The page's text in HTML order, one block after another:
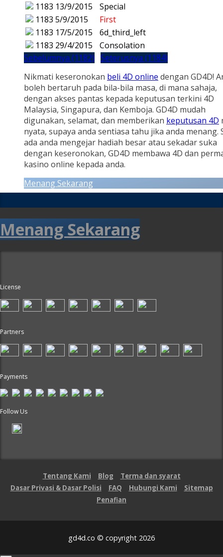
1183 13/9/2015
Special
1183 5/9/2015
First
1183 17/5/2015
6d_third_left
1183 29/4/2015
Consolation
Sebelumnya (1182) Seterusnya (1184)
Nikmati keseronokan beli 4D online dengan GD4D!
boleh bertaruh pada bila-bila masa, di mana sahaja,
dengan akses pantas kepada keputusan terkini 4D
Malaysia, Singapura, dan Kemboja. GD4D mudah
digunakan, selamat, dan memberikan keputusan 4D
nyata, supaya anda sentiasa tahu jika anda menang.
ada anda mengejar hadiah besar atau sekadar suka
dengan keseronokan, GD4D membawa 4D dan
kasino online kepada anda.
Menang Sekarang
Menang Sekarang
License
Partners
Payments
Follow Us
Tentang Kami Blog
Terma dan syarat
Dasar Privasi & Dasar Polisi
FAQ Hubungi Kami
Sitemap
Penafian
gd4d.co © copyright 2026